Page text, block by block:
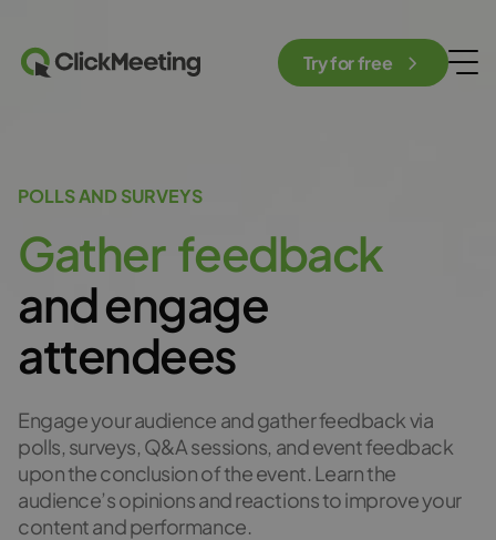
Try for free
POLLS AND SURVEYS
Gather feedback
and engage
attendees
Engage your audience and gather feedback via
polls, surveys, Q&A sessions, and event feedback
upon the conclusion of the event. Learn the
audience’s opinions and reactions to improve your
content and performance.